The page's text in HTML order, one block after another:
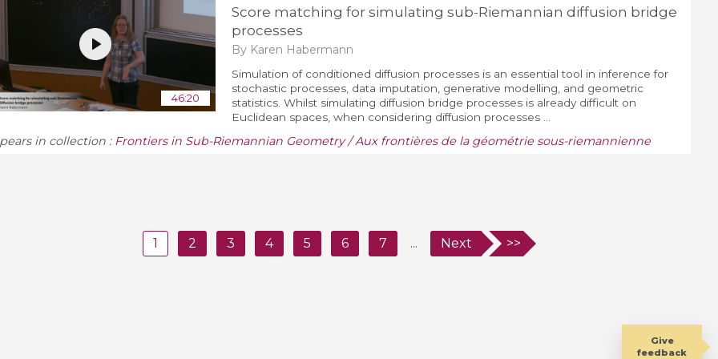
46:20
Score matching for simulating sub-Riemannian diffusion bridge
processes
By Karen Habermann
Simulation of conditioned diffusion processes is an essential tool in inference for
stochastic processes, data imputation, generative modelling, and geometric
statistics. Whilst simulating diffusion bridge processes is already difficult on
Euclidean spaces, when considering diffusion processes ...
in collection : Frontiers in Sub-Riemannian Geometry / Aux frontières de la géométrie sous-riemannienne
1 2 3 4 5 6 7 ... Next >>
Give
feedback